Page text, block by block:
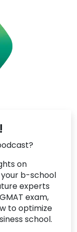
on
b-school
experts
exam,
to optimize
school.